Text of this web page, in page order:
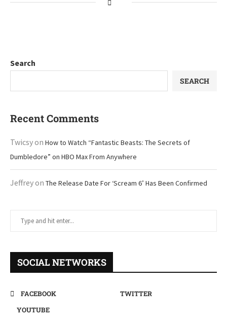
Search
SEARCH
Recent Comments
Twicsyon How to Watch “Fantastic Beasts: The Secrets of
Dumbledore” on HBO Max From Anywhere
Jeffreyon The Release Date For ‘Scream 6’ Has Been Confirmed
SOCIAL NETWORKS
FACEBOOK
TWITTER
YOUTUBE